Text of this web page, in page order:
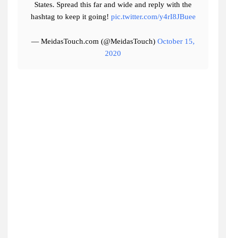
States. Spread this far and wide and reply with the
hashtag to keep it going! pic.twitter.com/y4rI8JBuee
— MeidasTouch.com (@MeidasTouch) October 15,
2020